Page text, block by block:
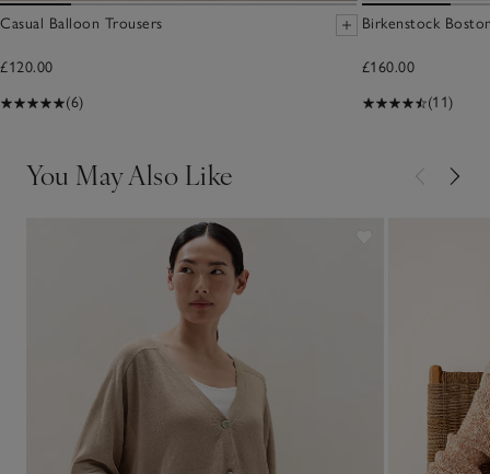
Casual Balloon Trousers
£120.00
(6)
Birkenstock
£160.00
(11)
You May Also Like